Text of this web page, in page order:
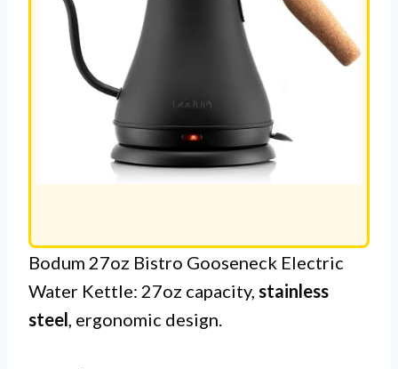
Bodum 27oz Bistro Gooseneck Electric
Water Kettle: 27oz capacity, stainless
steel , ergonomic design.